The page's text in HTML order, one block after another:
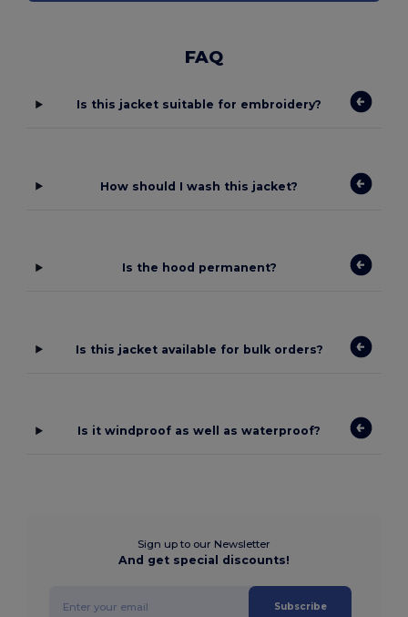
FAQ
Is this jacket suitable for embroidery?
How should I wash this jacket?
Is the hood permanent?
Is this jacket available for bulk orders?
Is it windproof as well as waterproof?
Sign up to our Newsletter
And get special discounts!
Subscribe